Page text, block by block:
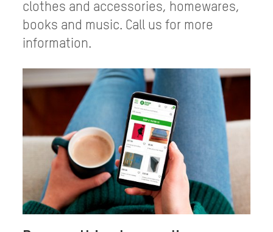
clothes and accessories, homewares,
books and music. Call us for more
information.